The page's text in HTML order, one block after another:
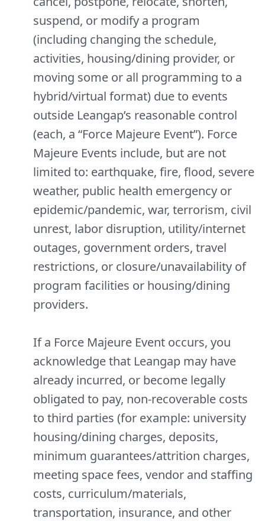
suspend, or modify a program
(including changing the schedule,
activities, housing/dining provider, or
moving some or all programming to a
hybrid/virtual format) due to events
outside Leangap’s reasonable control
(each, a “Force Majeure Event”). Force
Majeure Events include, but are not
limited to: earthquake, fire, flood, severe
weather, public health emergency or
epidemic/pandemic, war, terrorism, civil
unrest, labor disruption, utility/internet
outages, government orders, travel
restrictions, or closure/unavailability of
program facilities or housing/dining
providers.
If a Force Majeure Event occurs, you
acknowledge that Leangap may have
already incurred, or become legally
obligated to pay, non-recoverable costs
to third parties (for example: university
housing/dining charges, deposits,
minimum guarantees/attrition charges,
meeting space fees, vendor and staffing
costs, curriculum/materials,
transportation, insurance, and other